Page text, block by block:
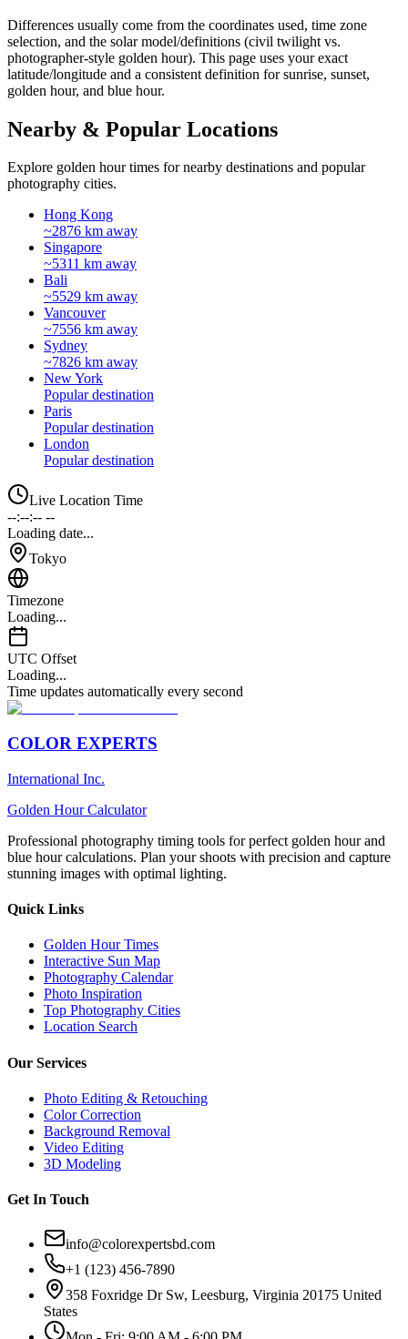
Differences usually come from the coordinates used, time zone
selection, and the solar model/definitions (civil twilight vs.
photographer-style golden hour). This page uses your exact
latitude/longitude and a consistent definition for sunrise, sunset,
golden hour, and blue hour.
Nearby & Popular Locations
Explore golden hour times for nearby destinations and popular
photography cities.
Hong Kong
~2876 km away
Singapore
~5311 km away
Bali
~5529 km away
Vancouver
~7556 km away
Sydney
~7826 km away
New York
Popular destination
Paris
Popular destination
London
Popular destination
Live Location Time
--:--:-- --
Loading date...
Tokyo
Timezone
Loading...
UTC Offset
Loading...
Time updates automatically every second
COLOR EXPERTS
International Inc.
Golden Hour Calculator
Professional photography timing tools for perfect golden hour and
blue hour calculations. Plan your shoots with precision and capture
stunning images with optimal lighting.
Quick Links
Golden Hour Times
Interactive Sun Map
Photography Calendar
Photo Inspiration
Top Photography Cities
Location Search
Our Services
Photo Editing & Retouching
Color Correction
Background Removal
Video Editing
3D Modeling
Get In Touch
info@colorexpertsbd.com
+1 (123) 456-7890
358 Foxridge Dr Sw, Leesburg, Virginia 20175 United
States